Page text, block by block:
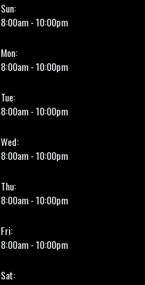
Sun:
8:00am - 10:00pm
Mon:
8:00am - 10:00pm
Tue:
8:00am - 10:00pm
Wed:
8:00am - 10:00pm
Thu:
8:00am - 10:00pm
Fri:
8:00am - 10:00pm
Sat: